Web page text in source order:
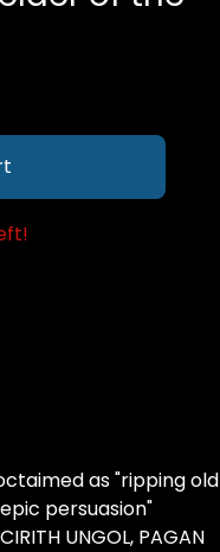
as "ripping old
persuasion"
UNGOL, PAGAN